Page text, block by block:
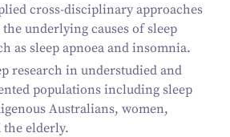
cross-disciplinary approaches
underlying causes of sleep
as sleep apnoea and insomnia.
research in understudied and
populations including sleep
Australians, women,
elderly.